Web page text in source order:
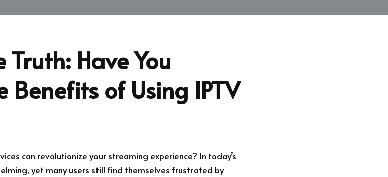
Have You
Benefits of Using IPTV
can revolutionize your streaming experience? In today’s
yet many users still find themselves frustrated by